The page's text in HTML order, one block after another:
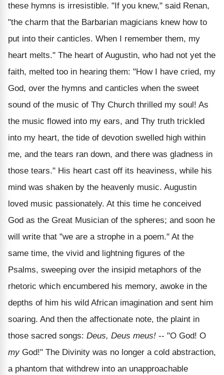
these hymns is irresistible. "If you knew," said Renan,
"the charm that the Barbarian magicians knew how to
put into their canticles. When I remember them, my
heart melts." The heart of Augustin, who had not yet the
faith, melted too in hearing them: "How I have cried, my
God, over the hymns and canticles when the sweet
sound of the music of Thy Church thrilled my soul! As
the music flowed into my ears, and Thy truth trickled
into my heart, the tide of devotion swelled high within
me, and the tears ran down, and there was gladness in
those tears." His heart cast off its heaviness, while his
mind was shaken by the heavenly music. Augustin
loved music passionately. At this time he conceived
God as the Great Musician of the spheres; and soon he
will write that "we are a strophe in a poem." At the
same time, the vivid and lightning figures of the
Psalms, sweeping over the insipid metaphors of the
rhetoric which encumbered his memory, awoke in the
depths of him his wild African imagination and sent him
soaring. And then the affectionate note, the plaint in
those sacred songs: Deus, Deus meus! -- "O God! O
myGod!" The Divinity was no longer a cold abstraction,
a phantom that withdrew into an unapproachable